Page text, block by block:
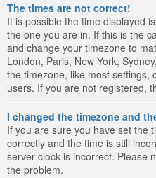
The times are not correct!
It is possible the time displayed
the one you are in. If this is the
and change your timezone to
London, Paris, New York,
the timezone, like most settings,
users. If you are not registered,
I changed the timezone and
If you are sure you have set the
correctly and the time is still
server clock is incorrect. Please
the problem.